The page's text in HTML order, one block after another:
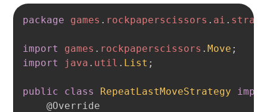
package games . rockpaperscissors . ai .
import games . rockpaperscissors .Move ;
import
java . util . List ;
public class RepeatLastMoveStrategy
@Override